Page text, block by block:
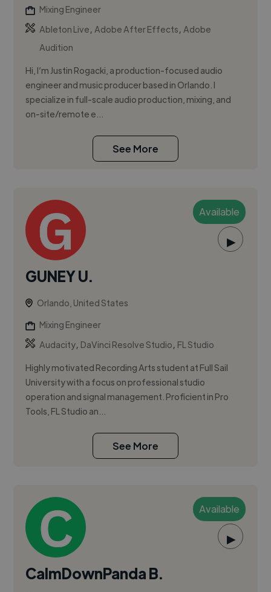
Mixing Engineer
Ableton Live,Adobe After Effects,Adobe
Audition
Hi, I’m Justin Rogacki, a production-focused audio
engineer and music producer based in Orlando. I
specialize in full-scale audio production, mixing, and
on-site/remote e...
See More
Available
▶
GUNEY U.
Orlando, United States
Mixing Engineer
Audacity, DaVinci Resolve Studio, FL Studio
Highly motivated Recording Arts student at Full Sail
University with a focus on professional studio
operation and signal management. Proficient in Pro
Tools, FL Studio an...
See More
Available
▶
CalmDownPanda B.